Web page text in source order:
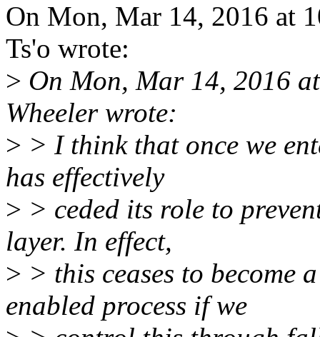
On Mon, Mar 14, 2016 at
Ts'o wrote:
> On Mon, Mar 14, 2016
Wheeler wrote:
> > I think that once we
has effectively
> > ceded its role to
layer. In effect,
> > this ceases to become
enabled process if we